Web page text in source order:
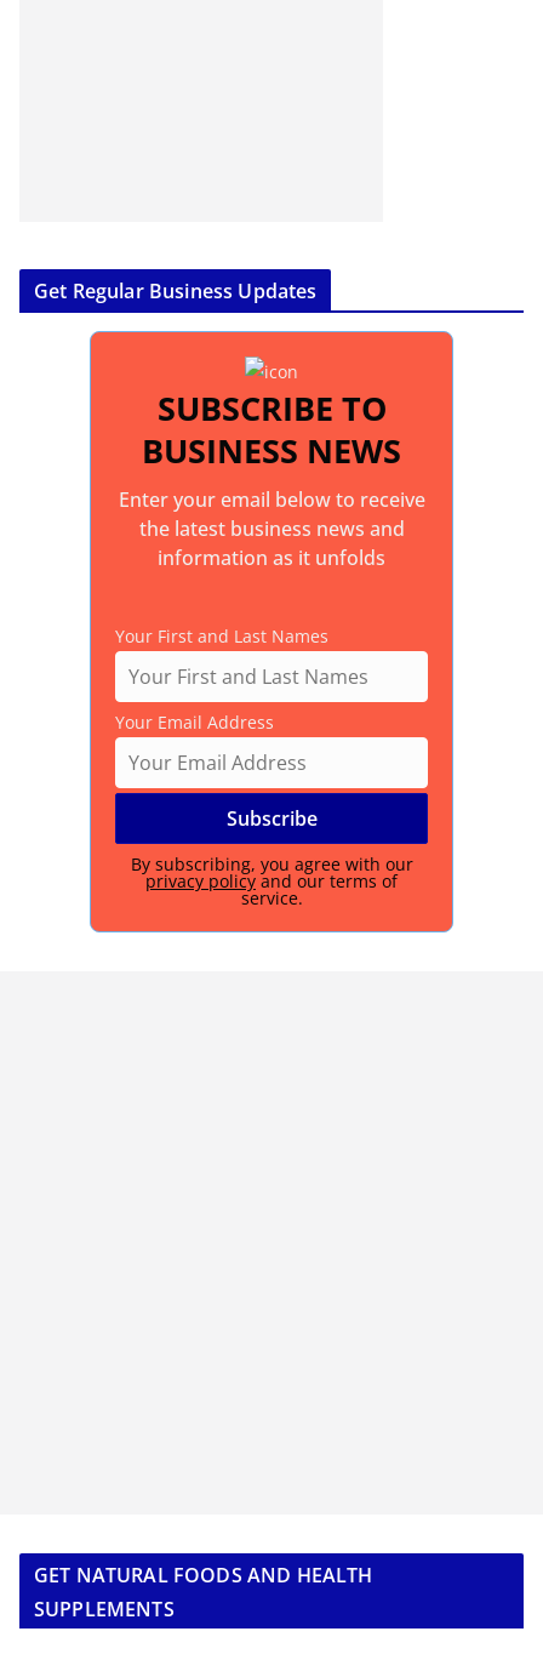
Get Regular Business Updates
SUBSCRIBE TO
BUSINESS NEWS
Enter your email below to receive
the latest business news and
information as it unfolds
Your First and Last Names
Your Email Address
By subscribing, you agree with our
privacy policy and our terms of
service.
GET NATURAL FOODS AND HEALTH
SUPPLEMENTS